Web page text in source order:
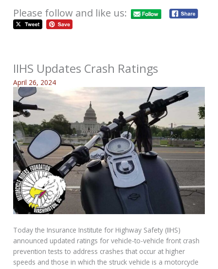
Please follow and like us:
IIHS Updates Crash Ratings
April 26, 2024
Today the Insurance Institute for Highway Safety (IIHS)
announced updated ratings for vehicle-to-vehicle front crash
prevention tests to address crashes that occur at higher
speeds and those in which the struck vehicle is a motorcycle